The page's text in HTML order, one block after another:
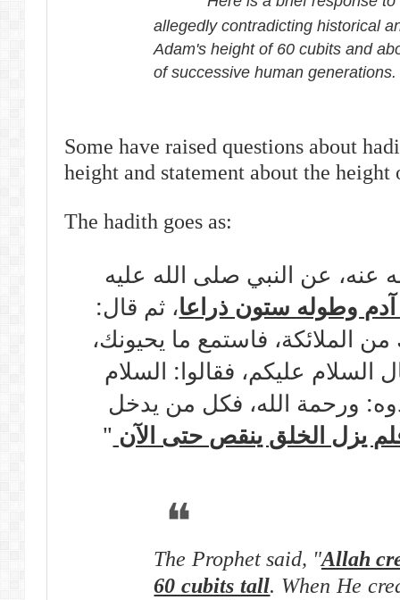
allegedly contradicting historical
Adam's height of 60 cubits and
of successive human generations.
Some have raised questions about
height and statement about the
The hadith goes as:
عن النبي صلى الله عليه
وطوله ستون ذراعا، ثم قال:
الملائكة، فاستمع ما يحيونك،
السلام عليكم، فقالوا: السلام
ورحمة الله، فكل من يدخل
يزل الخلق ينقص حتى الآن "
The Prophet said, "Allah
60 cubits tall. When He